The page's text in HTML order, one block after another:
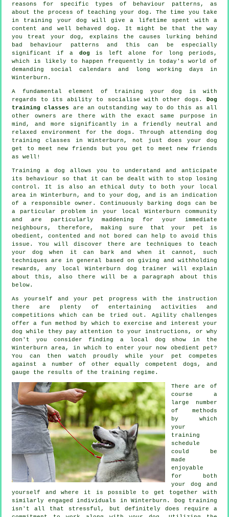
reasons for specific types of behaviour patterns, as
about the process of teaching your dog. The time you take
in training your dog
will give a lifetime spent with a
content and well behaved dog. It might be that the way
you treat your dog, explains the causes lurking behind
bad behaviour patterns and this can be especially
significant if a dog is left alone for long periods,
which is likely to happen frequently in today's world of
demanding social calendars and long working days in
Winterburn.
A fundamental element of training your dog is with
regards to its ability to socialise with other dogs. Dog
training classes
are an outstanding way to do this as all
other owners are there with the exact same purpose in
mind, and more significantly in a friendly neutral and
relaxed environment for the dogs. Through attending dog
training classes in Winterburn, not just does your dog
get to meet new friends but you get to meet new friends
as well!
Training a dog allows you to understand and anticipate
its
behaviour
so that it can be dealt with to stop losing
control. It is also an ethical duty to both your local
area in Winterburn, and to your dog, and is an indication
of a responsible owner. Continuously barking dogs can be
a particular problem in your local Winterburn community
and are particularly maddening for your immediate
neighbours, therefore, making sure that your pet is
obedient, contented and not bored can help to avoid this
issue. You will discover there are techniques to teach
your dog
when it can bark and when it cannot, such
techniques are in general based on giving and withholding
rewards, any localWinterburn dog trainer will explain
about this, also there will be a paragraph about this
below.
As yourself and your pet progress with the instruction
there are plenty of entertaining activities and
competitions which can be tried out. Agility challenges
offer a fun method by which to exercise and interest your
dog while they pay attention to your instructions, or why
don't you consider finding a local dog show in the
Winterburn area, in which to enter your now obedient pet?
You can then watch proudly while your pet competes
against a number of other equally competentdogs , and
gauge the results of the training regime.
There are of
course a
large number
of methods
by which
your
training
schedule
could be
made
enjoyable
for both
your dog and
yourself and where it is possible to get together with
similarly engaged individuals in Winterburn. Dog training
isn't all that stressful, but definitely does require a